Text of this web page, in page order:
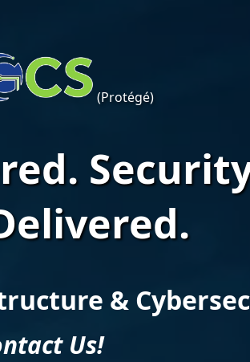
(Protégé)
&
Us!